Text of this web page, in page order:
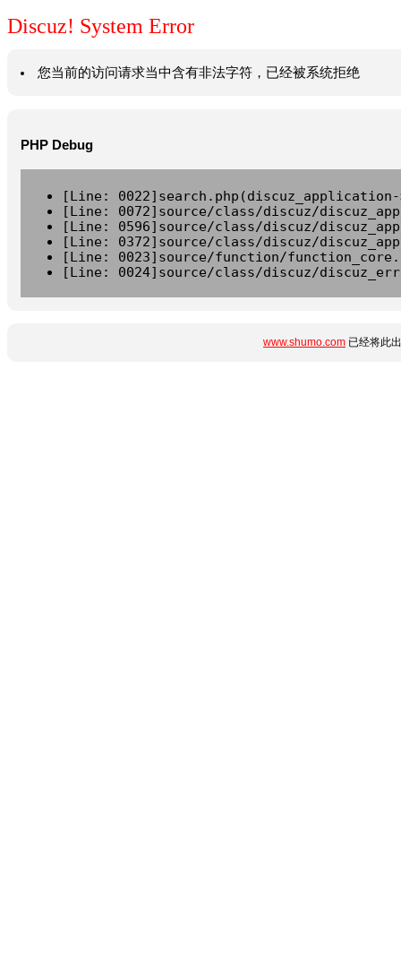
Discuz! System Error
您当前的访问请求当中含有非法字符，已经被系统拒绝
PHP Debug
[Line:
[Line: 0072]source/class/discuz/
[Line: 0596]source/class/discuz/
[Line: 0372]source/class/discuz/
[Line: 0023]source/function/
[Line: 0024]source/class/discuz/
www.shumo.com 已经将此